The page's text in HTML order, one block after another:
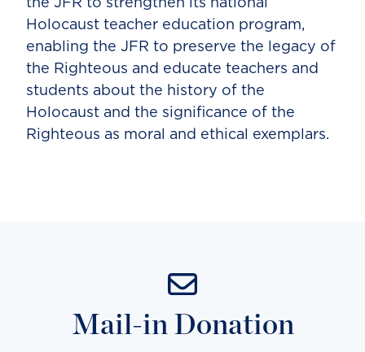
the JFR to strengthen its national
Holocaust teacher education program,
enabling the JFR to preserve the legacy of
the Righteous and educate teachers and
students about the history of the
Holocaust and the significance of the
Righteous as moral and ethical exemplars.
Mail-in Donation